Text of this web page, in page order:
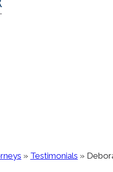
» Testimonials »